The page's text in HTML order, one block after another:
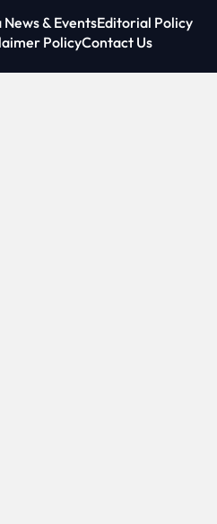
& EventsEditorial Policy
PolicyContact Us